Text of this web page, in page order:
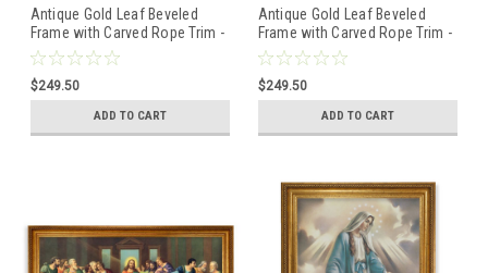
Antique Gold Leaf Beveled
Frame with Carved Rope Trim -
Divine Innocence Canvas
Artwork
$249.50
ADD TO CART
Antique Gold Leaf Beveled
Frame with Carved Rope Trim -
Our Lady of Grace Canvas
Artwork
$249.50
ADD TO CART